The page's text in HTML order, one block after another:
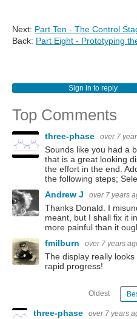
Next: Part Ten - The Control
Back: Part Eight - Prototyping
Sign in to reply
Top Comments
three-phase over 7
Sounds like you had a
that is a great looking
the effort in the end.
the following steps;
Andrew J
over 7 years
Thanks Donald. I
meant, but I shall fix it
more painful than it
fmilburn
over 7 years
The display really
rapid progress!
Oldest
three-phase over 7 years